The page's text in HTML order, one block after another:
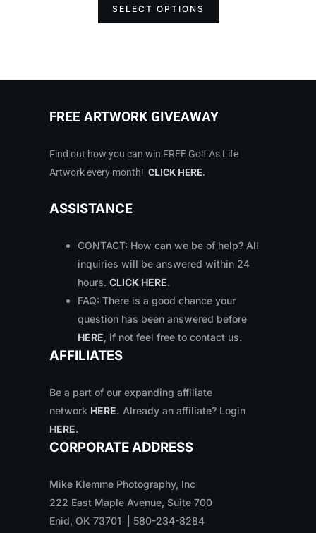
SELECT OPTIONS
FREE ARTWORK GIVEAWAY
Find out how you can win FREE Golf As Life
Artwork every month! CLICK HERE.
ASSISTANCE
CONTACT: How can we be of help? All
inquiries will be answered within 24
hours. CLICK HERE.
FAQ: There is a good chance your
question has been answered before
HERE, if not feel free to contact us.
AFFILIATES
Be a part of our expanding affiliate
network HERE. Already an affiliate? Login
HERE.
CORPORATE ADDRESS
Mike Klemme Photography, Inc
222 East Maple Avenue, Suite 700
Enid, OK 73701 | 580-234-8284